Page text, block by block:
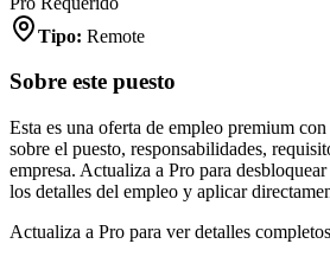
Tipo: Remote
Sobre este puesto
Esta es una oferta de empleo premium
sobre el puesto, responsabilidades,
empresa. Actualiza a Pro para
los detalles del empleo y aplicar
Actualiza a Pro para ver detalles completos